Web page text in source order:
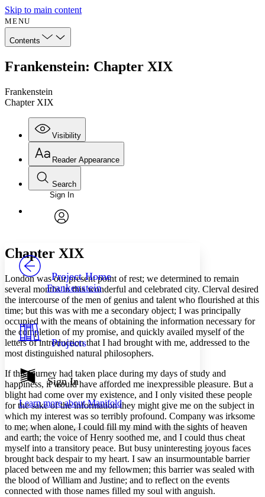
Skip to main content
MENU
Contents
Frankenstein: Chapter XIX
Frankenstein
Chapter XIX
Visibility
Annotations
Your highlights
Resources
Show all
Show all Hide all
Reader Appearance
Font
Font style
Decrease font size Increase font size
Color Scheme
Light
Dark
Annotation contrast
abc Low
abc High
Margins
Increase text margins Decrease text margins
Search
Enter search criteria
Search within:
PROJECT
Sign In
Project Home
Frankenstein
Projects
Sign In
Learn more aboutManifold
Chapter XIX
London was our present point of rest; we determined to remain
several months in this wonderful and celebrated city. Clerval desired
the intercourse of the men of genius and talent who flourished at this
time; but this was with me a secondary object; I was principally
occupied with the means of obtaining the information necessary for
the completion of my promise, and quickly availed myself of the
letters of introduction that I had brought with me, addressed to the
most distinguished natural philosophers.
If this journey had taken place during my days of study and
happiness, it would have afforded me inexpressible pleasure. But a
blight had come over my existence, and I only visited these people
for the sake of the information they might give me on the subject in
which my interest was so terribly profound. Company was irksome
to me; when alone, I could fill my mind with the sights of heaven
and earth; the voice of Henry soothed me, and I could thus cheat
myself into a transitory peace. But busy uninteresting joyous faces
brought back despair to my heart. I saw an insurmountable barrier
placed between me and my fellowmen; this barrier was sealed with
the blood of William and Justine; and to reflect on the events
connected with those names filled my soul with anguish.